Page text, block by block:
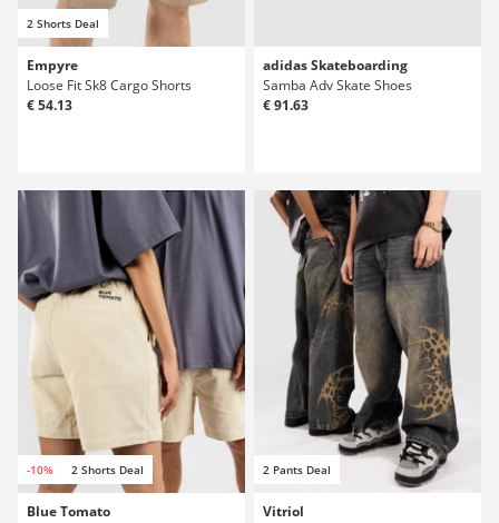
2 Shorts Deal
Empyre
Loose Fit Sk8 Cargo Shorts
€ 54.13
adidas Skateboarding
Samba Adv Skate Shoes
€ 91.63
-10% 2 Shorts Deal
Blue Tomato
2 Pants Deal
Vitriol